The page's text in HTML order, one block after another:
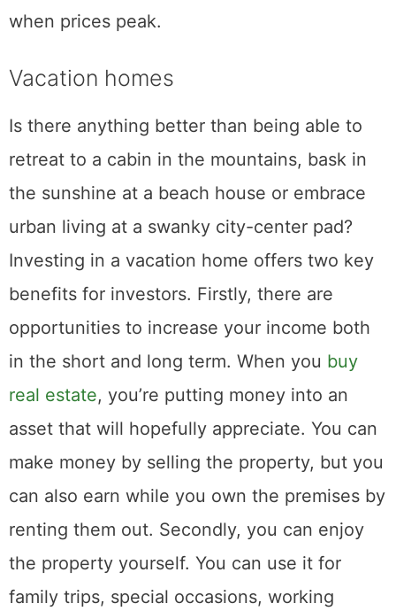
when prices peak.
Vacation homes
Is there anything better than being able to
retreat to a cabin in the mountains, bask in
the sunshine at a beach house or embrace
urban living at a swanky city-center pad?
Investing in a vacation home offers two key
benefits for investors. Firstly, there are
opportunities to increase your income both
in the short and long term. When you buy
real estate, you’re putting money into an
asset that will hopefully appreciate. You can
make money by selling the property, but you
can also earn while you own the premises by
renting them out. Secondly, you can enjoy
the property yourself. You can use it for
family trips, special occasions, working